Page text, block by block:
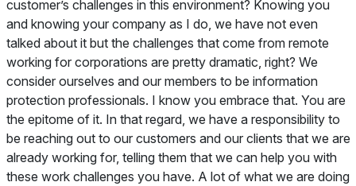
customer’s challenges in this environment? Knowing you
and knowing your company as I do, we have not even
talked about it but the challenges that come from remote
working for corporations are pretty dramatic, right? We
consider ourselves and our members to be information
protection professionals. I know you embrace that. You are
the epitome of it. In that regard, we have a responsibility to
be reaching out to our customers and our clients that we are
already working for, telling them that we can help you with
these work challenges you have. A lot of what we are doing